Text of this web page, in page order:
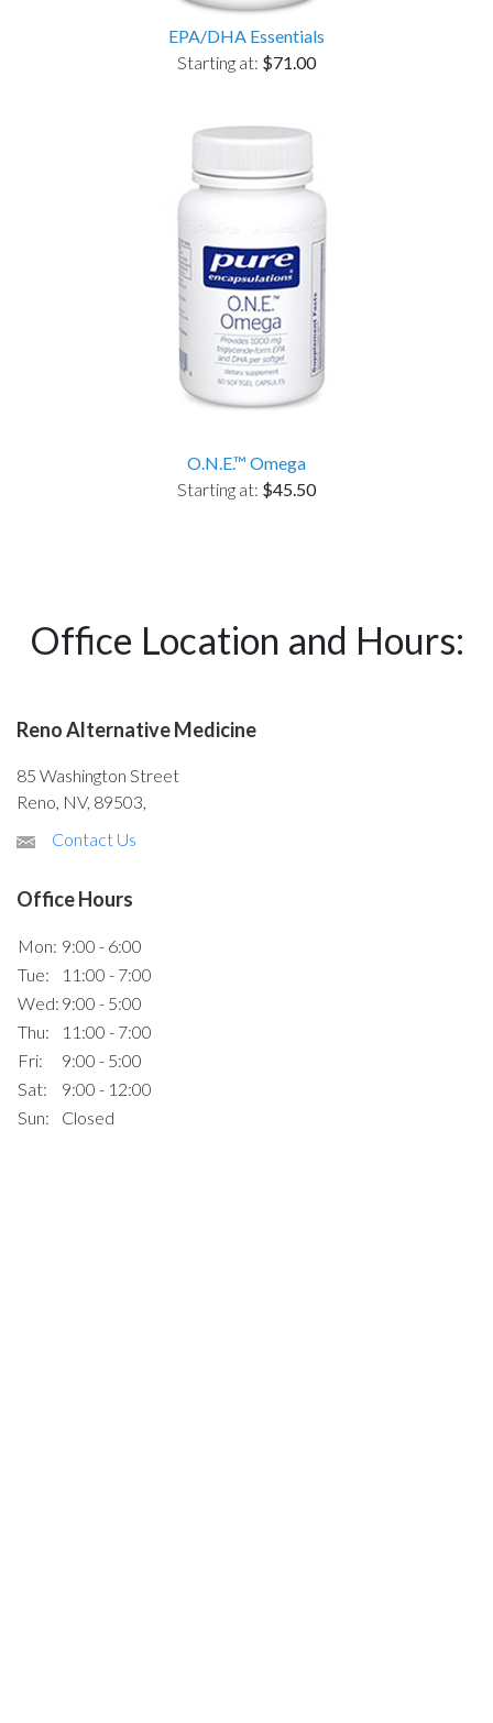
EPA/DHA Essentials
Starting at: $71.00
O.N.E.™ Omega
Starting at: $45.50
Office Location and Hours:
Reno Alternative Medicine
85 Washington Street
Reno, NV, 89503,
Contact Us
Office Hours
Mon: 9:00 - 6:00
Tue:
11:00 - 7:00
Wed: 9:00 - 5:00
Thu:
11:00 - 7:00
Fri:
9:00 - 5:00
Sat:
9:00 - 12:00
Sun:
Closed